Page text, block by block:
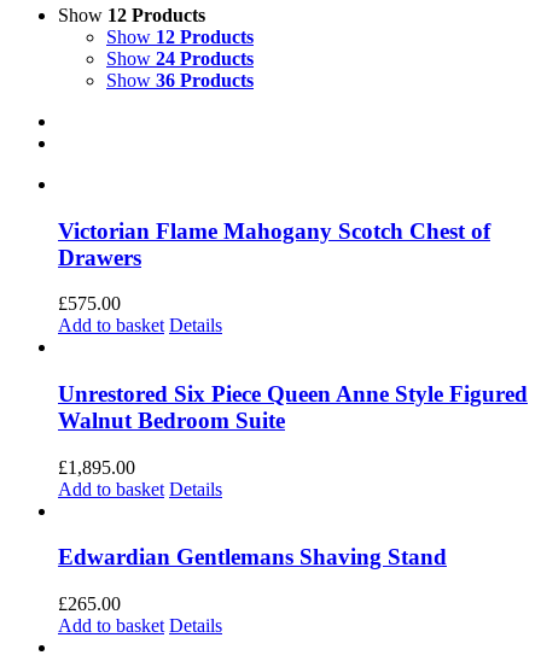
Show 12 Products
Show 12 Products
Show 24 Products
Show 36 Products
Victorian Flame Mahogany Scotch Chest of
Drawers
£575.00
Add to basket Details
Unrestored Six Piece Queen Anne Style Figured
Walnut Bedroom Suite
£1,895.00
Add to basket Details
Edwardian Gentlemans Shaving Stand
£265.00
Add to basket Details